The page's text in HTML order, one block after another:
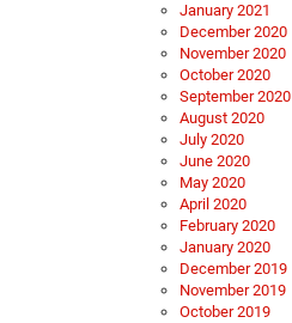
January 2021
December 2020
November 2020
October 2020
September 2020
August 2020
July 2020
June 2020
May 2020
April 2020
February 2020
January 2020
December 2019
November 2019
October 2019